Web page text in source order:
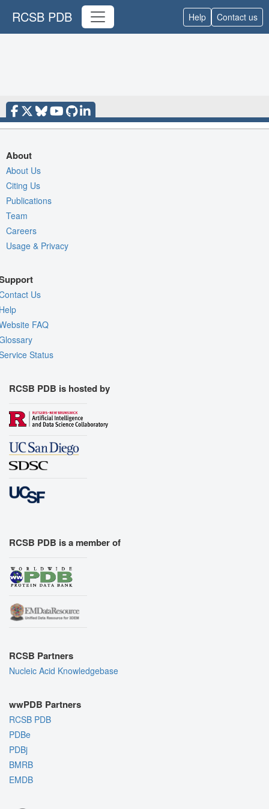
RCSB PDB Help Contact us
About
About Us
Citing Us
Publications
Team
Careers
Usage & Privacy
Us
FAQ
Status
RCSB PDB is hosted by
RCSB PDB is a member of
RCSB Partners
Nucleic Acid Knowledgebase
wwPDB Partners
RCSB PDB
PDBe
PDBj
BMRB
EMDB